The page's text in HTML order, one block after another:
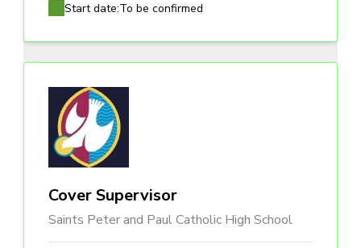
Start date:To be confirmed
Cover Supervisor
Saints Peter and Paul Catholic High School